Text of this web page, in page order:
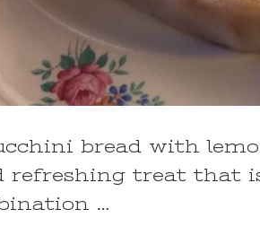
bread with
refreshing treat that
…